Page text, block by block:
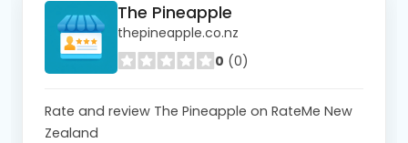
The Pineapple
thepineapple.co.nz
0 (0)
Rate and review The Pineapple on RateMe New
Zealand